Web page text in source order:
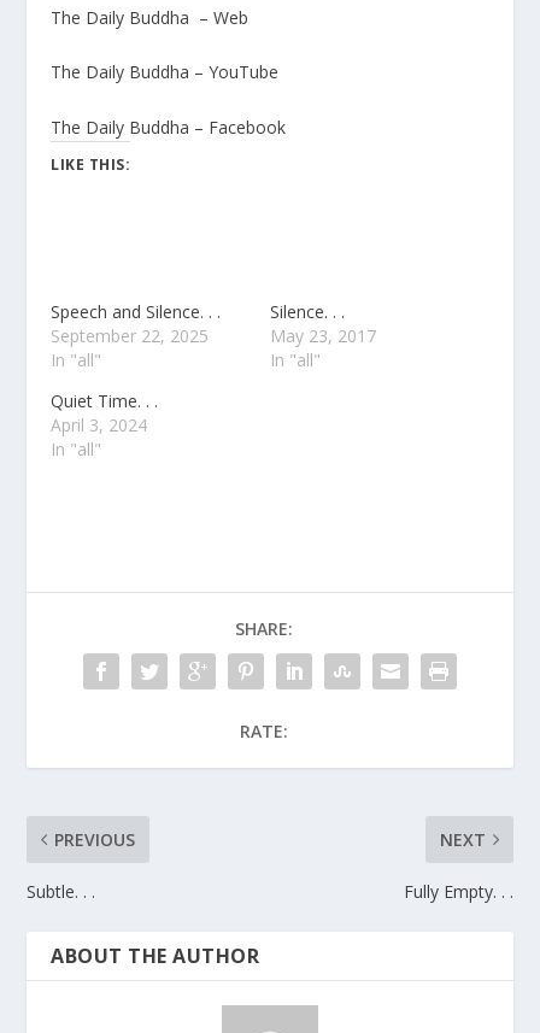
The Daily Buddha – Web
The Daily Buddha – YouTube
The Daily Buddha – Facebook
LIKE THIS:
Speech and Silence. . .
September 22, 2025
In "all"
Silence. . .
May 23, 2017
In "all"
Quiet Time. . .
April 3, 2024
In "all"
SHARE:
RATE:
PREVIOUS
Subtle. . .
NEXT
Fully Empty. . .
ABOUT THE AUTHOR